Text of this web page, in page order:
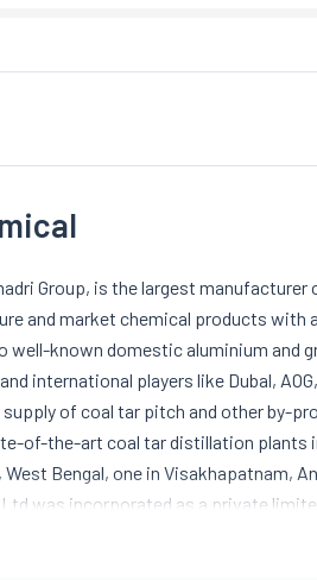
Group, is the largest manufacturer
and market chemical products with
known domestic aluminium and
international players like Dubal,
of coal tar pitch and other by-
of-the-art coal tar distillation plants
Bengal, one in Visakhapatnam,
was incorporated as a private
public limited company. In the year